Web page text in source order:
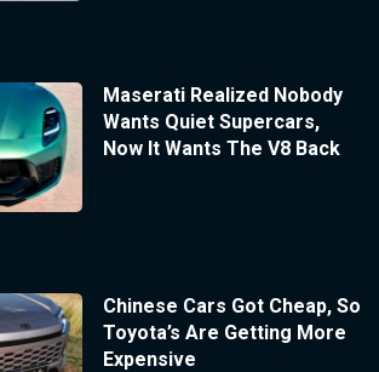
Maserati Realized Nobody
Wants Quiet Supercars,
Now It Wants The V8 Back
Chinese Cars Got Cheap, So
Toyota’s Are Getting More
Expensive